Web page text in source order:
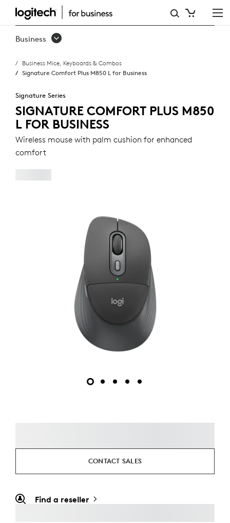
SIGNATURE
COMFORT
M850
FOR
BUSINESS
Business
Business Mice, Keyboards & Combos
Signature Comfort Plus M850 L for Business
Signature Series
SIGNATURE COMFORT PLUS M850
L FOR BUSINESS
Wireless mouse with palm cushion for enhanced
comfort
CONTACT SALES
Find a reseller